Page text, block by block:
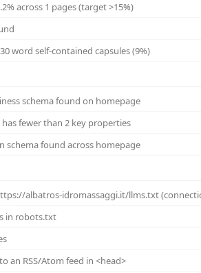
across 1 pages (target >15%)
word self-contained capsules (9%)
schema found on homepage
fewer than 2 key properties
schema found across homepage
albatros-idromassaggi.it/llms.txt
in robots.txt
an RSS/Atom feed in <head>